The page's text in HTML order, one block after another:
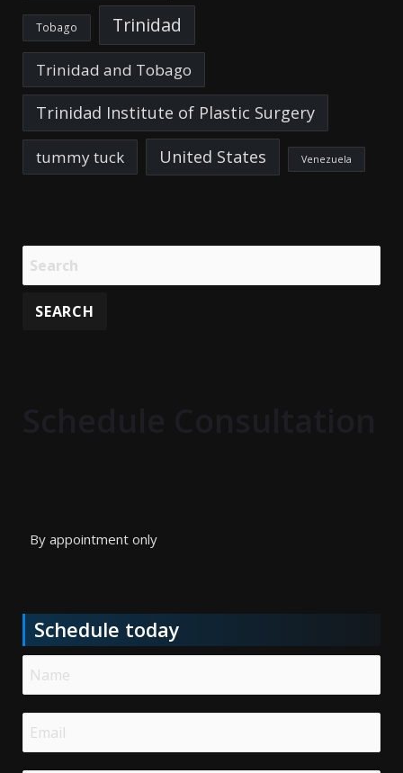
Tobago Trinidad
Trinidad and Tobago
Trinidad Institute of Plastic Surgery
tummy tuck United States Venezuela
By appointment only
Schedule today